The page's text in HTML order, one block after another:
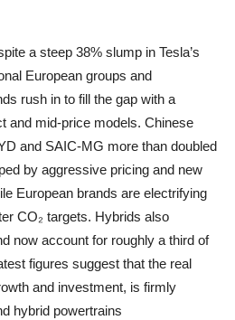
a steep 38% slump in Tesla’s
European groups and
rush in to fill the gap with a
and mid‑price models. Chinese
and SAIC‑MG more than doubled
by aggressive pricing and new
European brands are electrifying
CO₂ targets. Hybrids also
now account for roughly a third of
figures suggest that the real
and investment, is firmly
hybrid powertrains